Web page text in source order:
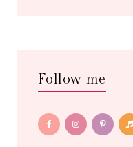
Follow me